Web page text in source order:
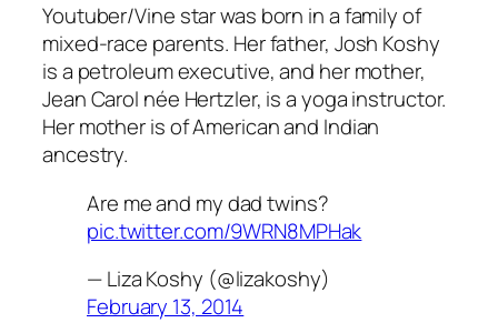
Youtuber/Vine star was born in a family of
mixed-race parents. Her father, Josh Koshy
is a petroleum executive, and her mother,
Jean Carol née Hertzler, is a yoga instructor.
Her mother is of American and Indian
ancestry.
Are me and my dad twins?
pic.twitter.com/9WRN8MPHak
— Liza Koshy (@lizakoshy)
February 13, 2014